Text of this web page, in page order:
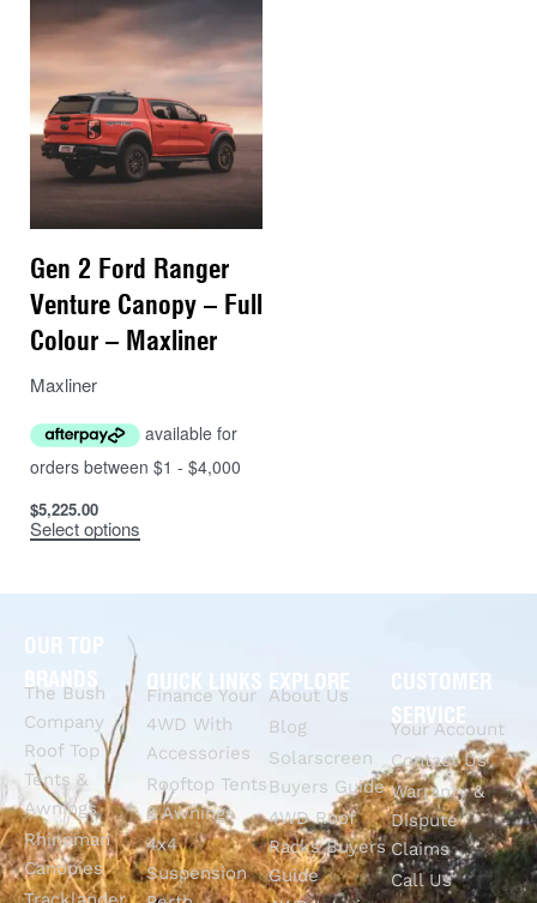
– Rear brake light In rear window (needs to be wired
into vehicle)
– Easy mounting brackets that use existing factory
mounts.
– 2-Year manufacturers warranty (see Warranty tab for
details)
Gen 2 Ford Ranger
Venture Canopy – Full
Colour – Maxliner
Maxliner
$5,225.00
Select options
OUR TOP
The Bush
Company
Roof Top
Tents &
Awnings
Rhinoman
Canopies
QUICK LINKS
Finance Your
4WD With
Accessories
Rooftop Tents
& Awnings
4x4
Suspension
EXPLORE
About Us
Blog
Solarscreen
Buyers Guide
4WD Roof
Racks Buyers
Guide
CUSTOMER
SERVICE
Your Account
Contact Us
Warranty &
Dispute
Claims
Call Us